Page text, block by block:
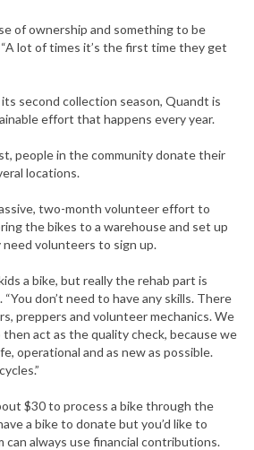
of ownership and something to be
“A lot of times it’s the first time they get
second collection season, Quandt is
effort that happens every year.
people in the community donate their
locations.
two-month volunteer effort to
the bikes to a warehouse and set up
volunteers to sign up.
a bike, but really the rehab part is
“You don’t need to have any skills. There
preppers and volunteer mechanics. We
act as the quality check, because we
operational and as new as possible.
$30 to process a bike through the
a bike to donate but you’d like to
can always use financial contributions.